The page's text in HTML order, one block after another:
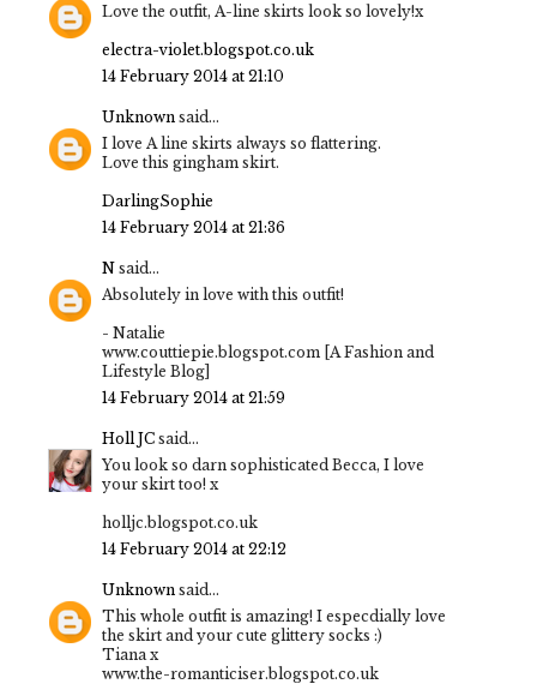
Love the outfit, A-line skirts look so lovely!x
electra-violet.blogspot.co.uk
14 February 2014 at 21:10
Unknown said...
I love A line skirts always so flattering.
Love this gingham skirt.
DarlingSophie
14 February 2014 at 21:36
N said...
Absolutely in love with this outfit!
- Natalie
www.couttiepie.blogspot.com [A Fashion and
Lifestyle Blog]
14 February 2014 at 21:59
Holl JC said...
You look so darn sophisticated Becca, I love
your skirt too! x
holljc.blogspot.co.uk
14 February 2014 at 22:12
Unknown said...
This whole outfit is amazing! I especdially love
the skirt and your cute glittery socks :)
Tiana x
www.the-romanticiser.blogspot.co.uk